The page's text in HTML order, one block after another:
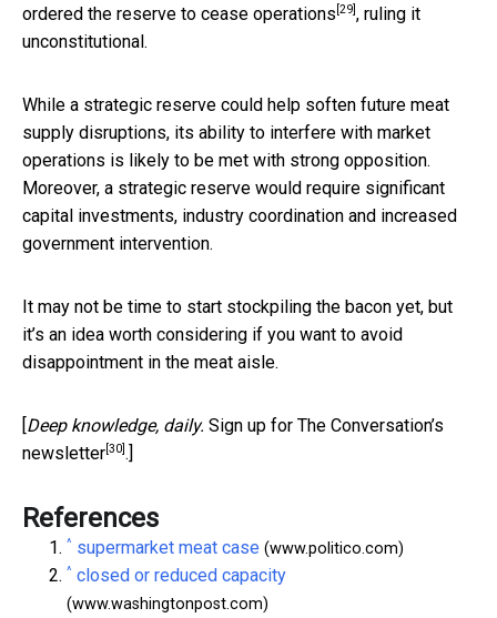
ordered the reserve to cease operations [29] , ruling it
unconstitutional.
While a strategic reserve could help soften future meat
supply disruptions, its ability to interfere with market
operations is likely to be met with strong opposition.
Moreover, a strategic reserve would require significant
capital investments, industry coordination and increased
government intervention.
It may not be time to start stockpiling the bacon yet, but
it’s an idea worth considering if you want to avoid
disappointment in the meat aisle.
[Deep knowledge, daily. Sign up for The Conversation’s
newsletter [30] .]
References
^ supermarket meat case (www.politico.com)
^ closed or reduced capacity
(www.washingtonpost.com)